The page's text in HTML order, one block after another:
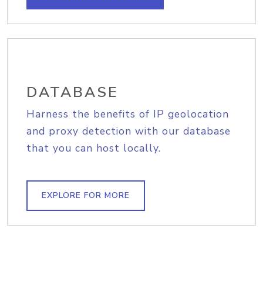
DATABASE
Harness the benefits of IP geolocation
and proxy detection with our database
that you can host locally.
EXPLORE FOR MORE